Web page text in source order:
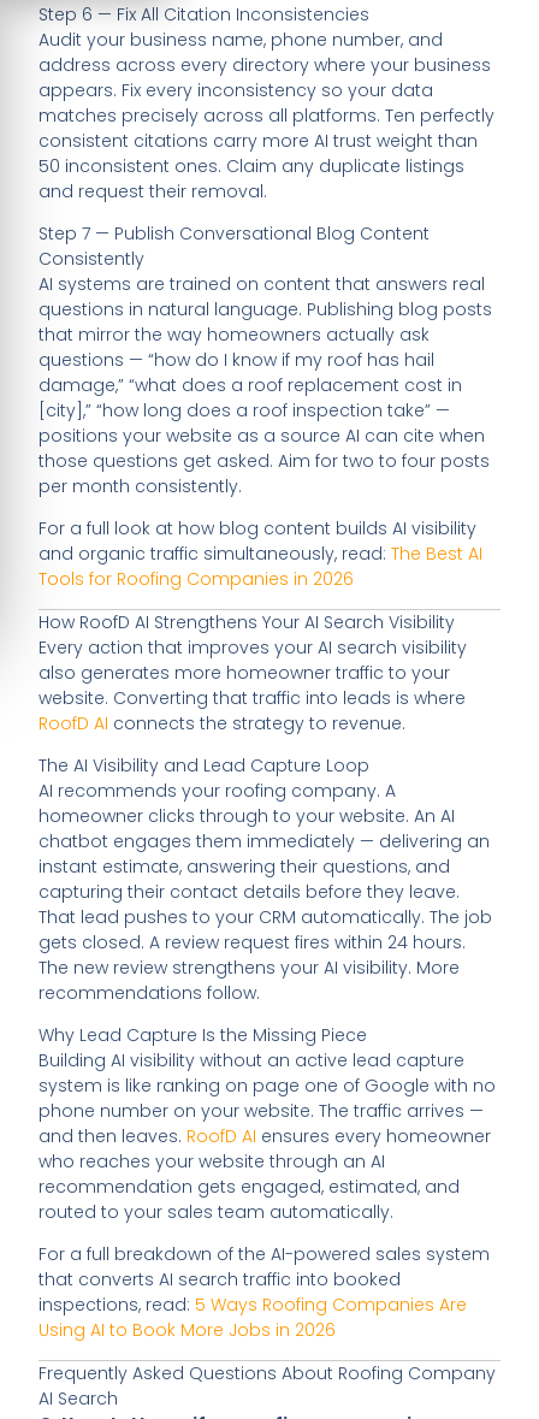
Step 6 — Fix All Citation Inconsistencies
Audit your business name, phone number, and
address across every directory where your business
appears. Fix every inconsistency so your data
matches precisely across all platforms. Ten perfectly
consistent citations carry more AI trust weight than
50 inconsistent ones. Claim any duplicate listings
and request their removal.
Step 7 — Publish Conversational Blog Content
Consistently
AI systems are trained on content that answers real
questions in natural language. Publishing blog posts
that mirror the way homeowners actually ask
questions — “how do I know if my roof has hail
damage,” “what does a roof replacement cost in
[city],” “how long does a roof inspection take” —
positions your website as a source AI can cite when
those questions get asked. Aim for two to four posts
per month consistently.
For a full look at how blog content builds AI visibility
and organic traffic simultaneously, read:The Best AI
Tools for Roofing Companies in 2026
How RoofD AI Strengthens Your AI Search Visibility
Every action that improves your AI search visibility
also generates more homeowner traffic to your
website. Converting that traffic into leads is where
RoofD AI connects the strategy to revenue.
The AI Visibility and Lead Capture Loop
AI recommends your roofing company. A
homeowner clicks through to your website. An AI
chatbot engages them immediately — delivering an
instant estimate, answering their questions, and
capturing their contact details before they leave.
That lead pushes to your CRM automatically. The job
gets closed. A review request fires within 24 hours.
The new review strengthens your AI visibility. More
recommendations follow.
Why Lead Capture Is the Missing Piece
Building AI visibility without an active lead capture
system is like ranking on page one of Google with no
phone number on your website. The traffic arrives —
and then leaves. RoofD AI ensures every homeowner
who reaches your website through an AI
recommendation gets engaged, estimated, and
routed to your sales team automatically.
For a full breakdown of the AI-powered sales system
that converts AI search traffic into booked
inspections, read: 5 Ways Roofing Companies Are
Using AI to Book More Jobs in 2026
Frequently Asked Questions About Roofing Company
AI Search